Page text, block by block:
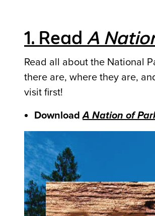
1. Read A
Read all about the National
there are, where they are,
visit first!
DownloadA Nation of